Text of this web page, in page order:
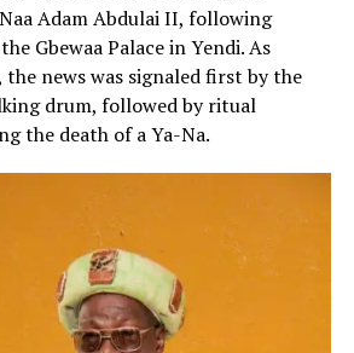
Adam Abdulai II, following
Gbewaa Palace in Yendi. As
news was signaled first by the
drum, followed by ritual
the death of a Ya-Na.